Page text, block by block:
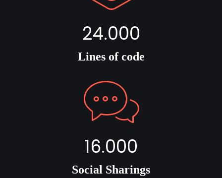
24.000
Lines of code
16.000
Social Sharings